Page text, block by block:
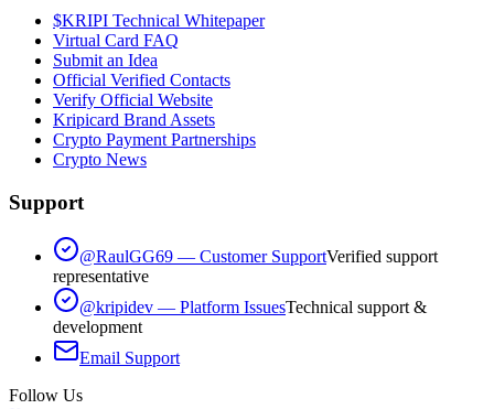
$KRIPI Technical Whitepaper
Virtual Card FAQ
Submit an Idea
Official Verified Contacts
Verify Official Website
Kripicard Brand Assets
Crypto Payment Partnerships
Crypto News
Support
@RaulGG69 — Customer SupportVerified support
representative
@kripidev — Platform IssuesTechnical support &
development
Email Support
Follow Us